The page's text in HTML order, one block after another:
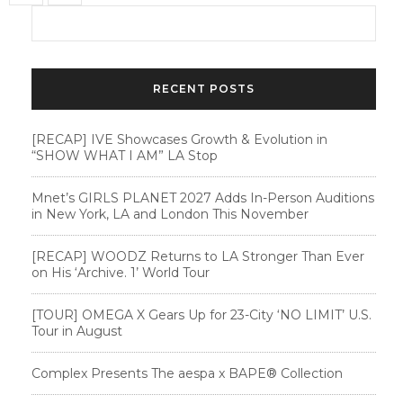
RECENT POSTS
[RECAP] IVE Showcases Growth & Evolution in
“SHOW WHAT I AM” LA Stop
Mnet’s GIRLS PLANET 2027 Adds In-Person Auditions
in New York, LA and London This November
[RECAP] WOODZ Returns to LA Stronger Than Ever
on His ‘Archive. 1’ World Tour
[TOUR] OMEGA X Gears Up for 23-City ‘NO LIMIT’ U.S.
Tour in August
Complex Presents The aespa x BAPE®︎ Collection